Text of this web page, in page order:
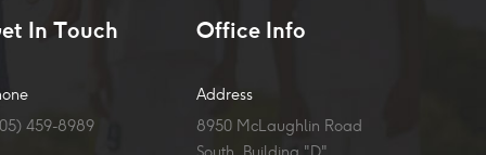
In Touch
459-8989
Office Info
Address
8950 McLaughlin Road